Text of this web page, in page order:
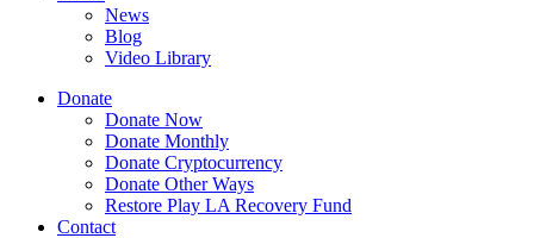
News
Blog
Video Library
Donate
Donate Now
Donate Monthly
Donate Cryptocurrency
Donate Other Ways
Restore Play LA Recovery Fund
Contact